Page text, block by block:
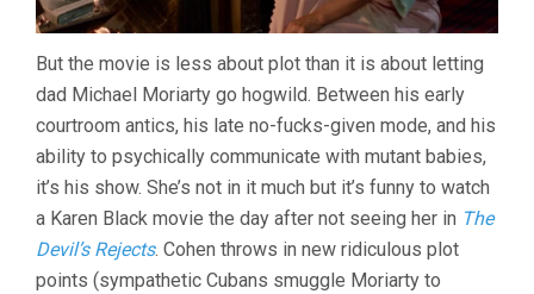
But the movie is less about plot than it is about letting
dad Michael Moriarty go hogwild. Between his early
courtroom antics, his late no-fucks-given mode, and his
ability to psychically communicate with mutant babies,
it’s his show. She’s not in it much but it’s funny to watch
a Karen Black movie the day after not seeing her in The
Devil’s Rejects. Cohen throws in new ridiculous plot
points (sympathetic Cubans smuggle Moriarty to